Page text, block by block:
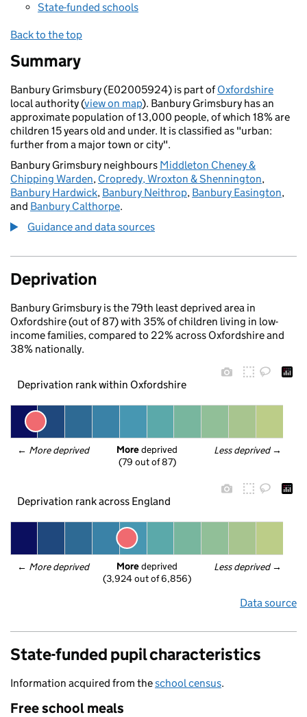
State-funded schools
Back to the top
Summary
Banbury Grimsbury (E02005924) is part ofOxfordshire
local authority (view on map). Banbury Grimsbury has an
approximate population of 13,000 people, of which 18% are
children 15 years old and under. It is classified as "urban:
further from a major town or city".
Banbury Grimsbury neighbours Middleton Cheney &
Chipping Warden, Cropredy, Wroxton & Shennington,
Banbury Hardwick, Banbury Neithrop, Banbury Easington,
and Banbury Calthorpe.
Guidance and data sources
Deprivation
Banbury Grimsbury is the 79th least deprived area in
Oxfordshire (out of 87) with 35% of children living in low-
income families, compared to 22% across Oxfordshire and
38% nationally.
Deprivation rank within Oxfordshire
← More deprived Less deprived →
More deprived
(79 out of 87)
Deprivation rank across England
← More deprived Less deprived →
More deprived
(3,924 out of 6,856)
Data source
State-funded pupil characteristics
Information acquired from theschool census.
Free school meals